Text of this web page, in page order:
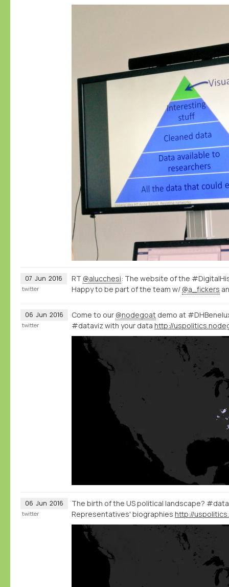
07 Jun 2016 RT @alucchesi: The website of the
Happy to be part of the team w/ @a_fickers
twitter
06 Jun 2016 Come to our @nodegoat demo at
#dataviz with your data
twitter
06 Jun 2016
The birth of the US political landscape?
Representatives' biographies
twitter